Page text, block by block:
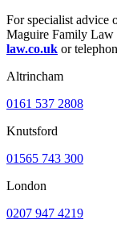
For specialist advice
Maguire Family Law
law.co.uk or
Altrincham
0161 537 2808
Knutsford
01565 743 300
London
0207 947 4219